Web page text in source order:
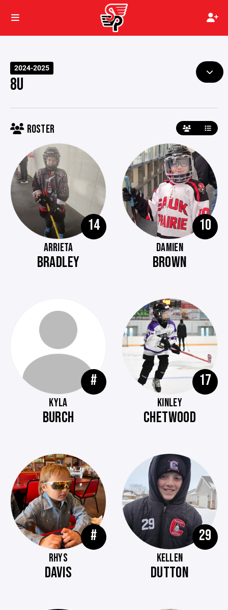
2024-2025
8U
ROSTER
14
ARRIETA
BRADLEY
10
DAMIEN
BROWN
#
KYLA
BURCH
17
KINLEY
CHETWOOD
#
RHYS
DAVIS
29
KELLEN
DUTTON